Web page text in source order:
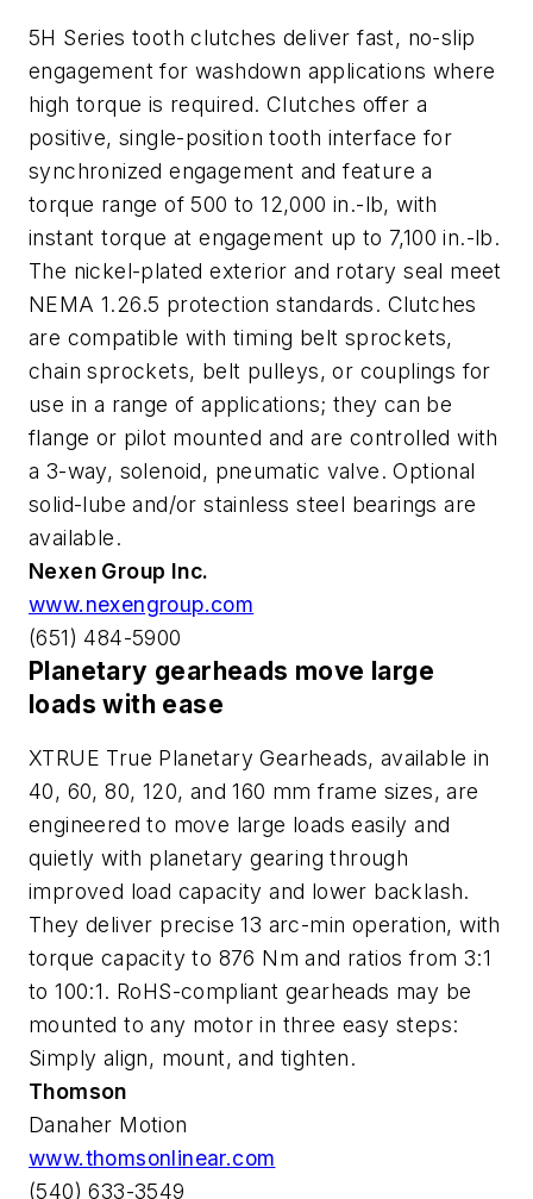
5H Series tooth clutches deliver fast, no-slip
engagement for washdown applications where
high torque is required. Clutches offer a
positive, single-position tooth interface for
synchronized engagement and feature a
torque range of 500 to 12,000 in.-lb, with
instant torque at engagement up to 7,100 in.-lb.
The nickel-plated exterior and rotary seal meet
NEMA 1.26.5 protection standards. Clutches
are compatible with timing belt sprockets,
chain sprockets, belt pulleys, or couplings for
use in a range of applications; they can be
flange or pilot mounted and are controlled with
a 3-way, solenoid, pneumatic valve. Optional
solid-lube and/or stainless steel bearings are
available.
Nexen Group Inc.
www.nexengroup.com
(651) 484-5900
Planetary gearheads move large
loads with ease
XTRUE True Planetary Gearheads, available in
40, 60, 80, 120, and 160 mm frame sizes, are
engineered to move large loads easily and
quietly with planetary gearing through
improved load capacity and lower backlash.
They deliver precise 13 arc-min operation, with
torque capacity to 876 Nm and ratios from 3:1
to 100:1. RoHS-compliant gearheads may be
mounted to any motor in three easy steps:
Simply align, mount, and tighten.
Thomson
Danaher Motion
www.thomsonlinear.com
(540) 633-3549